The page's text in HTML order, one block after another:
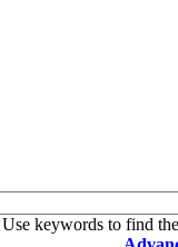
Use keywords to find